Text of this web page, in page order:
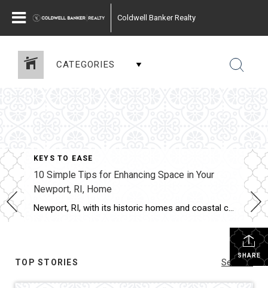
Coldwell Banker Realty
CATEGORIES
KEYS TO EASE
10 Simple Tips for Enhancing Space in Your
Newport, RI, Home
Newport, RI, with its historic homes and coastal charm, offers a unique blend of traditional architecture and modern living. While the homes may come with unique character, space can often be limited, especially in older properties. Maximizing the available space doesn’t necessarily require a major renovation. There are many simple yet effective strategies that can […]
SHARE
TOP STORIES See All...